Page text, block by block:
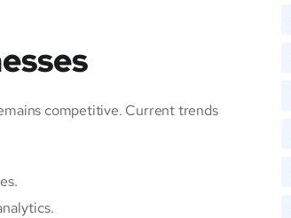
competitive. Current trends